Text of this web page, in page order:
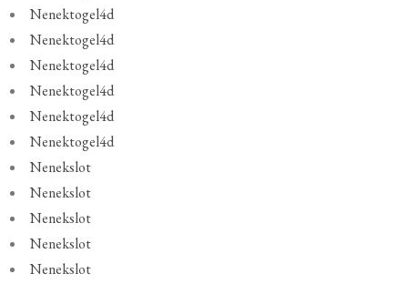
Nenektogel4d
Nenektogel4d
Nenektogel4d
Nenektogel4d
Nenektogel4d
Nenektogel4d
Nenekslot
Nenekslot
Nenekslot
Nenekslot
Nenekslot